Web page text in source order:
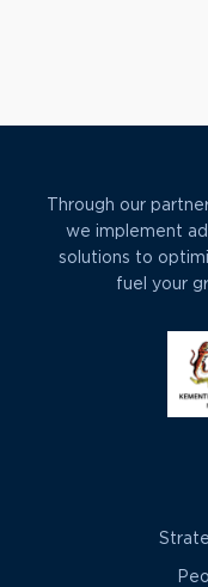
Through our
we implement
solutions to
fuel your